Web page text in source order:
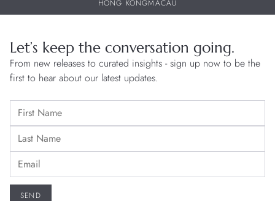
HONG KONGMACAU
Let’s keep the conversation going.
From new releases to curated insights - sign up now to be the
first to hear about our latest updates.